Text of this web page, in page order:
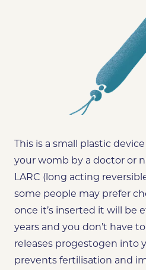
This is a small plastic
your womb by a doctor or
LARC (long acting
some people may prefer
once it’s inserted it will be
years and you don’t have
releases progestogen into
prevents fertilisation and